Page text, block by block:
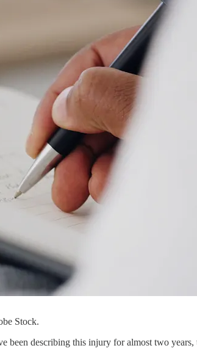
Stock.
describing this injury for almost two